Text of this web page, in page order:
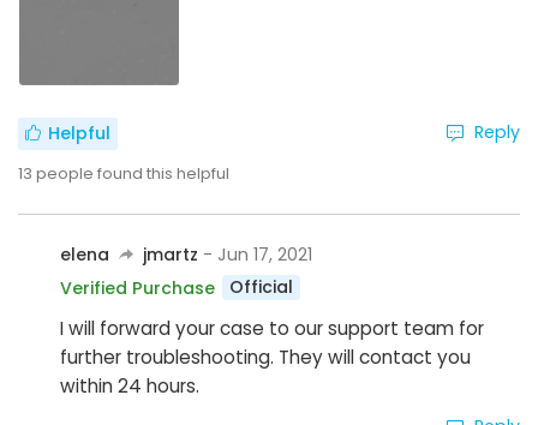
Helpful
13 people found this helpful
Reply
elena jmartz - Jun 17, 2021
Verified Purchase
Official
I will forward your case to our support team for
further troubleshooting. They will contact you
within 24 hours.